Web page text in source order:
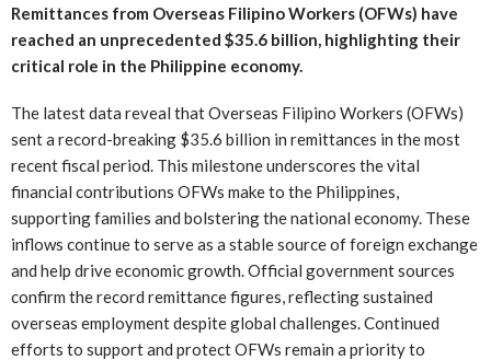
Remittances from Overseas Filipino Workers (OFWs) have
reached an unprecedented $35.6 billion, highlighting their
critical role in the Philippine economy.
The latest data reveal that Overseas Filipino Workers (OFWs)
sent a record-breaking $35.6 billion in remittances in the most
recent fiscal period. This milestone underscores the vital
financial contributions OFWs make to the Philippines,
supporting families and bolstering the national economy. These
inflows continue to serve as a stable source of foreign exchange
and help drive economic growth. Official government sources
confirm the record remittance figures, reflecting sustained
overseas employment despite global challenges. Continued
efforts to support and protect OFWs remain a priority to